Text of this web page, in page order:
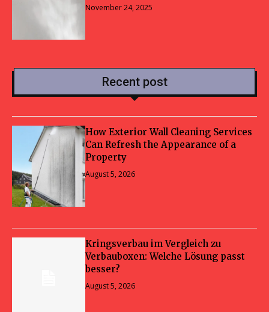
November 24, 2025
Recent post
How Exterior Wall Cleaning Services
Can Refresh the Appearance of a
Property
August 5, 2026
Kringsverbau im Vergleich zu
Verbauboxen: Welche Lösung passt
besser?
August 5, 2026